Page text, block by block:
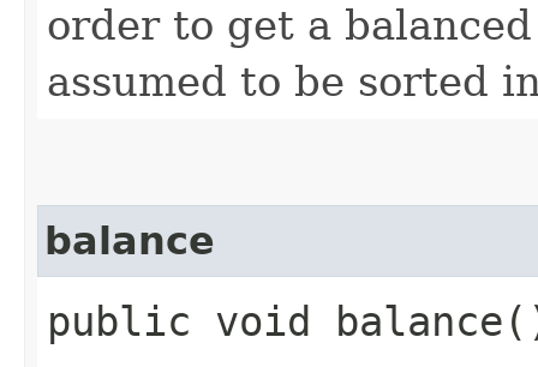
order to get a
assumed to be sorted
balance
public void